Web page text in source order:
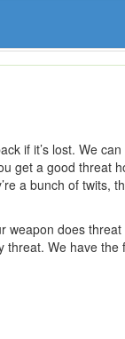
if it’s lost. We
get a good threat
a bunch of twits,
does
We have